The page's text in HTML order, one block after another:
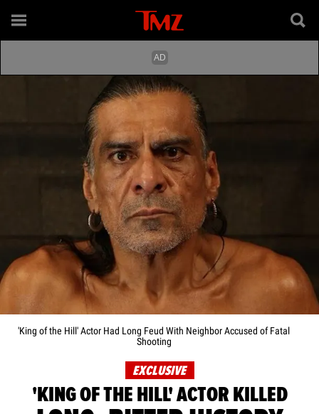
'King of the Hill' Actor Had Long Feud With Neighbor Accused of Fatal
Shooting
EXCLUSIVE
'KING OF THE HILL' ACTOR KILLED